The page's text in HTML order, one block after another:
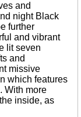
and
night Black
further
and vibrant
lit seven
and
missive
which features
With more
inside, as